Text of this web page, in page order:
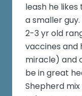
leash he
a smaller
2-3 yr old
vaccines
miracle) and
be in great
Shepherd